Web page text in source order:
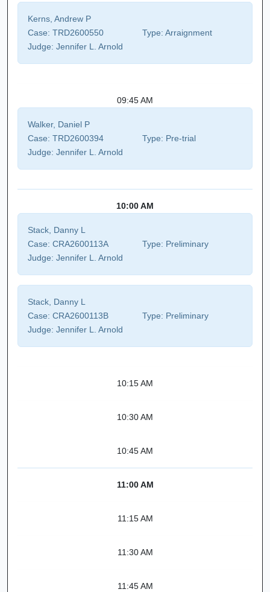
Kerns, Andrew P
Case: TRD2600550 Type: Arraignment
Judge: Jennifer L. Arnold
09:45 AM
Walker, Daniel P
Case: TRD2600394 Type: Pre-trial
Judge: Jennifer L. Arnold
10:00 AM
Stack, Danny L
Case: CRA2600113A Type: Preliminary
Judge: Jennifer L. Arnold
Stack, Danny L
Case: CRA2600113B Type: Preliminary
Judge: Jennifer L. Arnold
10:15 AM
10:30 AM
10:45 AM
11:00 AM
11:15 AM
11:30 AM
11:45 AM